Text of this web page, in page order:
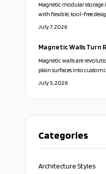
Magnetic modular
with flexible, tool-free
Combining sleek
stylish, stress-free way to
everyday living.
July 7, 2026
Magnetic Walls Turn
Magnetic walls are
plain surfaces into
zones. With sleek designs,
for small spaces and
July 5, 2026
Categories
Architecture Styles